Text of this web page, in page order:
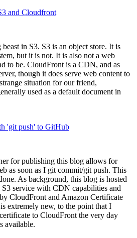
and Cloudfront
in S3. S3 is an object store. It is
but it is not. It is also not a web
to be. CloudFront is a CDN, and as
though it does serve web content to
situation for our friend,
used as a default document in
'git push' to GitHub
for publishing this blog allows for
as soon as I git commit/git push. This
As background, this blog is hosted
S3 service with CDN capabilities and
CloudFront and Amazon Certificate
extremely new, to the point that I
to CloudFront the very day
available.